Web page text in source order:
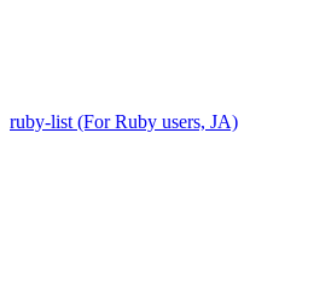
ruby-list (For Ruby users, JA)